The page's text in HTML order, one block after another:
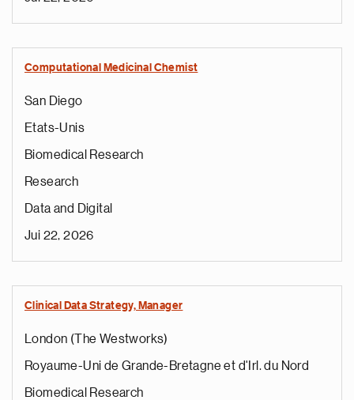
Computational Medicinal Chemist
San Diego
Etats-Unis
Biomedical Research
Research
Data and Digital
Jui 22, 2026
Clinical Data Strategy, Manager
London (The Westworks)
Royaume-Uni de Grande-Bretagne et d'Irl. du Nord
Biomedical Research